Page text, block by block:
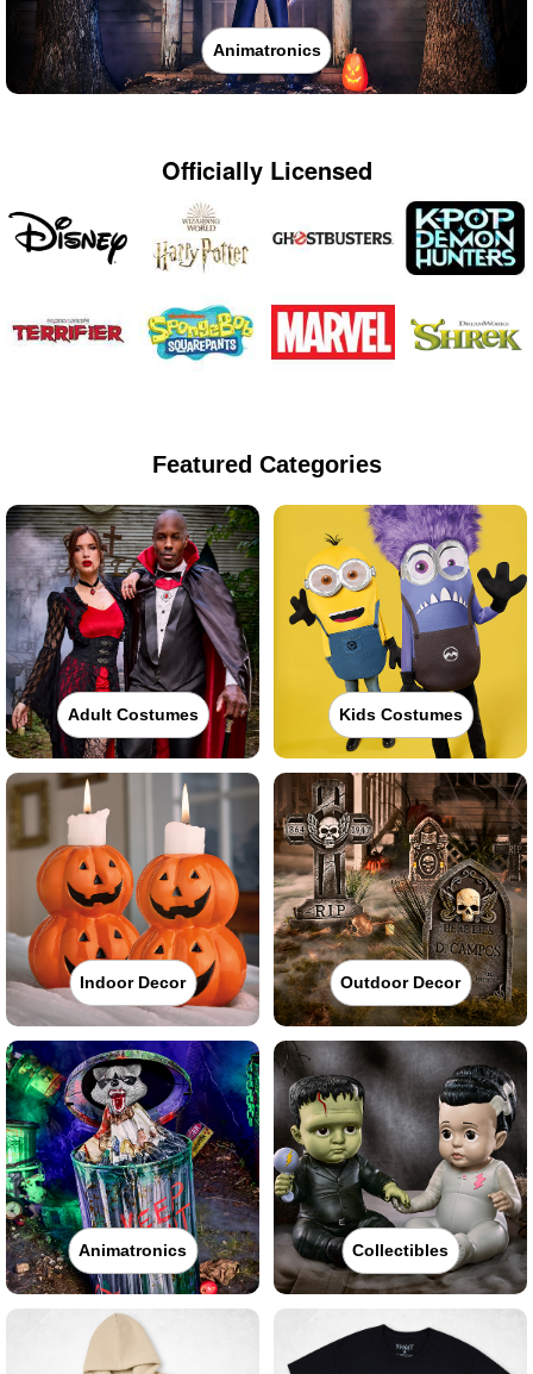
Animatronics
Officially Licensed
Featured Categories
Adult Costumes Kids Costumes
Indoor Decor Outdoor Decor
Animatronics Collectibles